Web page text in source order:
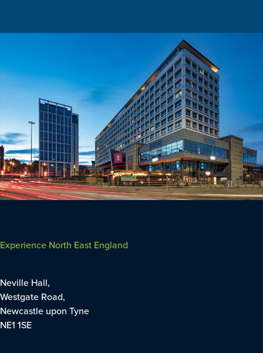
Experience North East England
Neville Hall,
Westgate Road,
Newcastle upon Tyne
NE1 1SE